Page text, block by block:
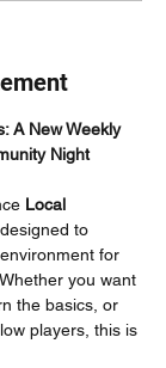
A New Weekly
Night
Local
to
for
you want
the basics, or
players, this is